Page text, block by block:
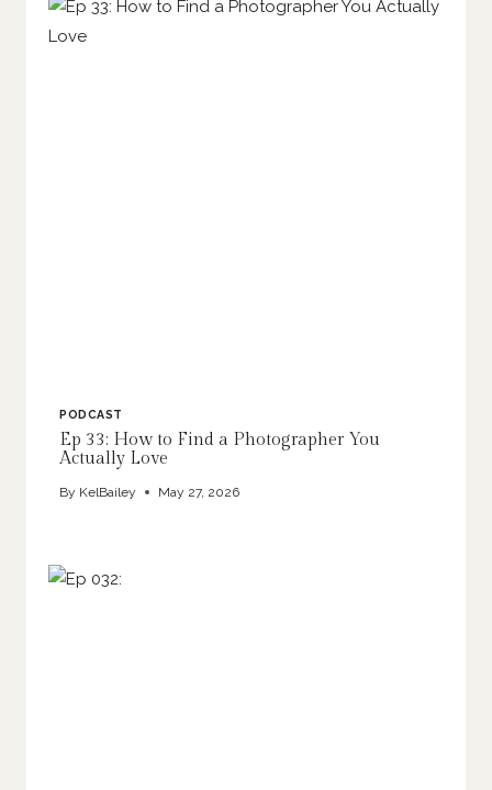
PODCAST
Ep 33: How to Find a Photographer You
Actually Love
By KelBailey May 27, 2026